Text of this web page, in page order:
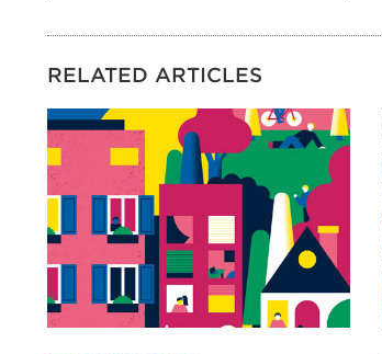
RELATED ARTICLES